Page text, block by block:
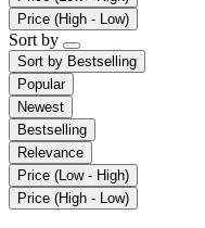
Price (High - Low)
Sort by
Sort by Bestselling
Popular
Newest
Bestselling
Relevance
Price (Low - High)
Price (High - Low)